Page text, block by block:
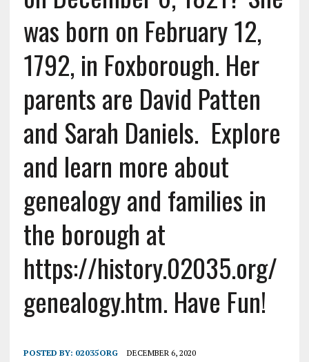
was born on February 12,
1792, in Foxborough. Her
parents are David Patten
and Sarah Daniels. Explore
and learn more about
genealogy and families in
the borough at
https://history.02035.org/
genealogy.htm. Have Fun!
POSTED BY: 02035ORG DECEMBER 6, 2020